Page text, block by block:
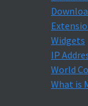
Widgets
IP
World
What is